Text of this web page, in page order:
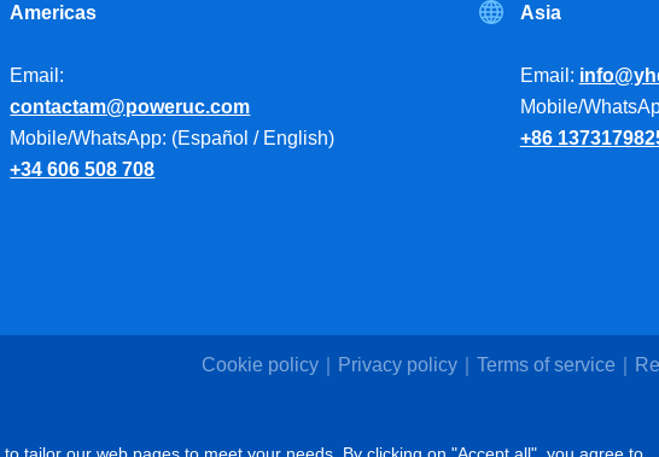
Americas
Email:
contactam@poweruc.com
Mobile/WhatsApp: (Español / English)
+34 606 508 708
Asia
Email:
Mobile/
+86
Cookie policy Privacy policy Terms of service